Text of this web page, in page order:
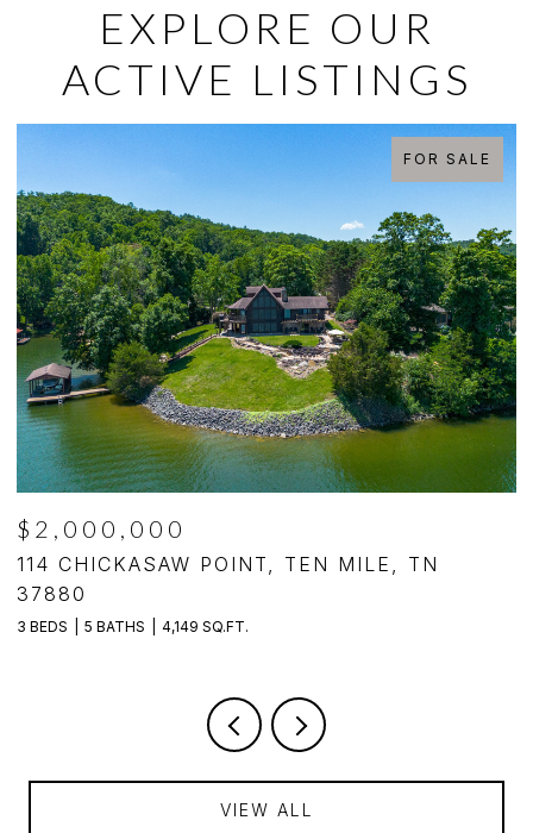
EXPLORE OUR
ACTIVE LISTINGS
FOR SALE
$2,000,000
114 CHICKASAW POINT, TEN MILE, TN
37880
3 BEDS 5 BATHS 4,149 SQ.FT.
VIEW ALL